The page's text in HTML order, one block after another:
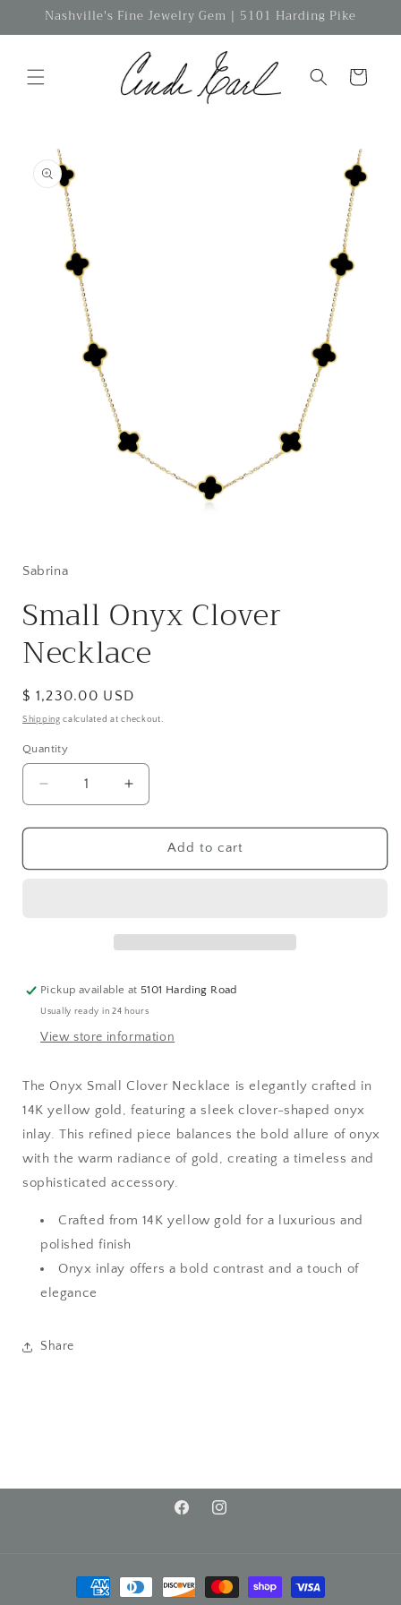
Skip to
Nashville's Fine Jewelry Gem | 5101 Harding Pike
Cart
Skip to
product
information
in
Sabrina
Small Onyx Clover
Necklace
Regular
price
$ 1,230.00 USD
Shipping calculated at checkout.
Quantity
Decrease
quantity
for
Onyx
Increase
quantity
for
Onyx
Add to cart
Pickup available at5101 Harding Road
Usually ready in 24 hours
View store information
The Onyx Small Clover Necklace is elegantly crafted in
14K yellow gold, featuring a sleek clover-shaped onyx
inlay. This refined piece balances the bold allure of onyx
with the warm radiance of gold, creating a timeless and
sophisticated accessory.
Crafted from 14K yellow gold for a luxurious and
polished finish
Onyx inlay offers a bold contrast and a touch of
elegance
Share
FacebookInstagram
Payment